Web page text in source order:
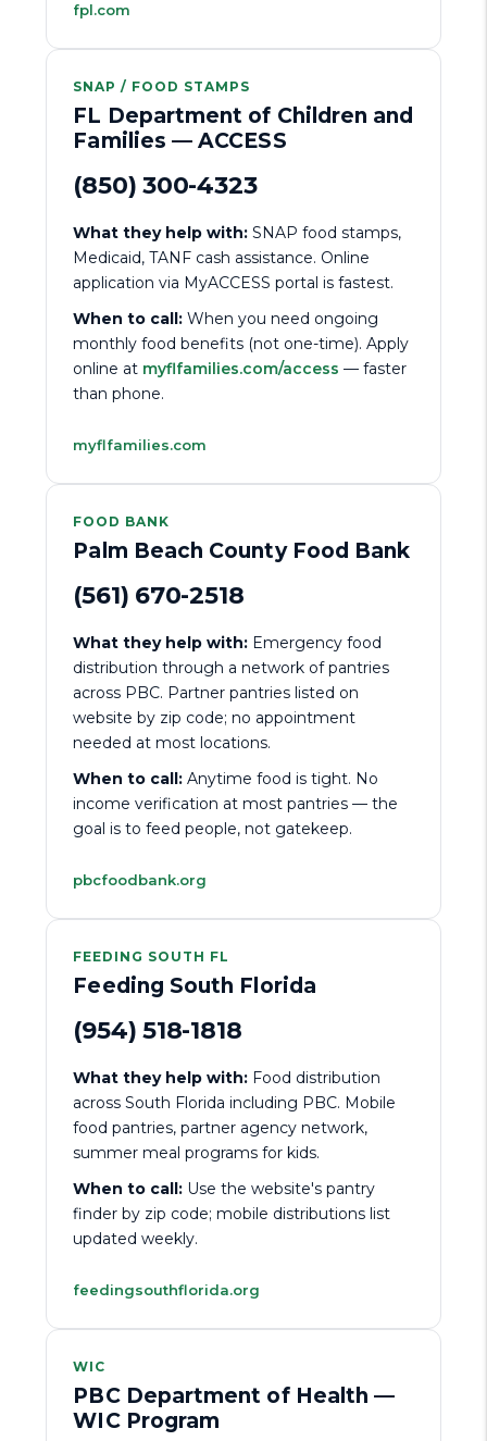
fpl.com
SNAP / FOOD STAMPS
FL Department of Children and
Families — ACCESS
(850) 300-4323
What they help with: SNAP food stamps,
Medicaid, TANF cash assistance. Online
application via MyACCESS portal is fastest.
When to call: When you need ongoing
monthly food benefits (not one-time). Apply
online at myflfamilies.com/access — faster
than phone.
myflfamilies.com
FOOD BANK
Palm Beach County Food Bank
(561) 670-2518
What they help with: Emergency food
distribution through a network of pantries
across PBC. Partner pantries listed on
website by zip code; no appointment
needed at most locations.
When to call: Anytime food is tight. No
income verification at most pantries — the
goal is to feed people, not gatekeep.
pbcfoodbank.org
FEEDING SOUTH FL
Feeding South Florida
(954) 518-1818
What they help with: Food distribution
across South Florida including PBC. Mobile
food pantries, partner agency network,
summer meal programs for kids.
When to call: Use the website's pantry
finder by zip code; mobile distributions list
updated weekly.
feedingsouthflorida.org
WIC
PBC Department of Health —
WIC Program